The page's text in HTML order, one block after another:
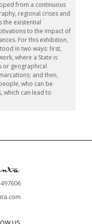
from a continuous
regional crises and
the existential
to the impact of
For this exhibition,
in two ways: first,
where a State is
or geographical
and then,
who can be
which can lead to